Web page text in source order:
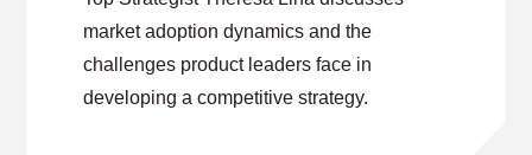
market adoption dynamics and the
challenges product leaders face in
developing a competitive strategy.